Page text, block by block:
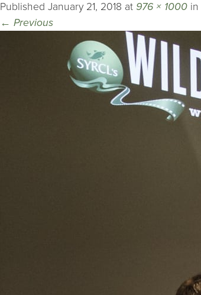
Published January 21, 2018 at 976 × 1000 in
← Previous